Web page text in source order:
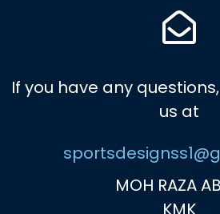
If you have any
us at
MOH RAZA
KMK